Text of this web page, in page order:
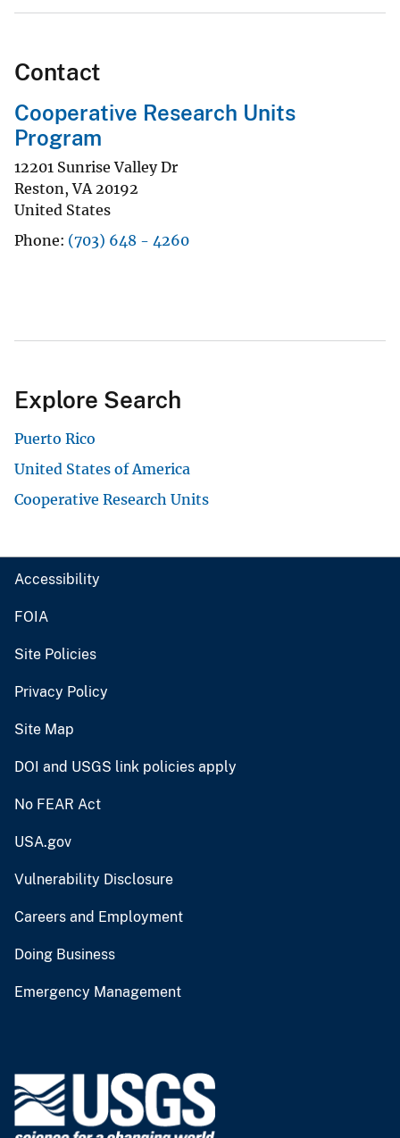
Contact
Cooperative Research Units
Program
12201 Sunrise Valley Dr
Reston,VA 20192
United States
Phone (703) 648 - 4260
Explore Search
Puerto Rico
United States of America
Cooperative Research Units
Accessibility
FOIA
Site Policies
Privacy Policy
Site Map
DOI and USGS link policies apply
No FEAR Act
USA.gov
Vulnerability Disclosure
Careers and Employment
Doing Business
Emergency Management